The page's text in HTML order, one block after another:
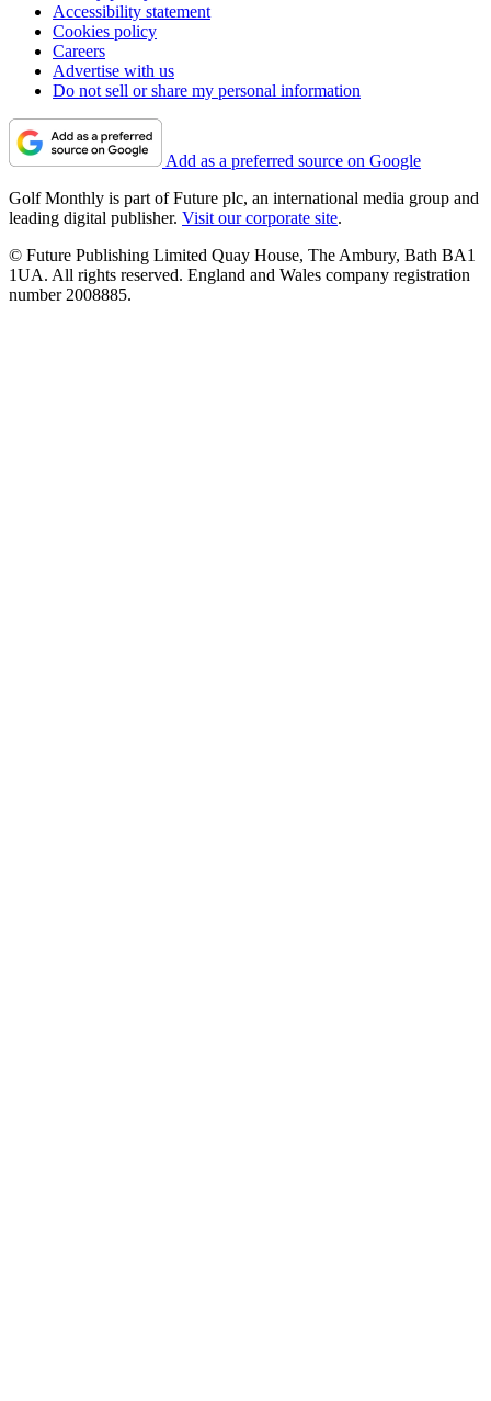
Accessibility statement
Cookies policy
Careers
Advertise with us
Do not sell or share my personal information
Add as a preferred source on Google
Golf Monthly is part of Future plc, an international media group and
leading digital publisher. Visit our corporate site.
© Future Publishing Limited Quay House, The Ambury, Bath BA1
1UA. All rights reserved. England and Wales company registration
number 2008885.